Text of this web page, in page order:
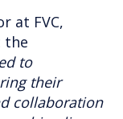
at FVC,
the
to
their
collaboration